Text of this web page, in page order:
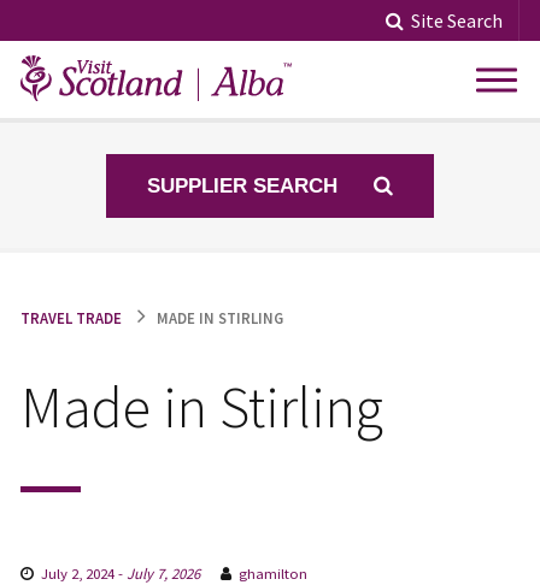
to
content
Site Search
SUPPLIER SEARCH
TRAVEL TRADE MADE IN STIRLING
Made in Stirling
July 2, 2024- July 7, 2026 ghamilton